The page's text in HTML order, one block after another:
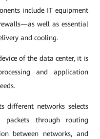
include IT equipment
well as essential
and cooling.
of the data center, it is
and application
different networks selects
through routing
between networks, and